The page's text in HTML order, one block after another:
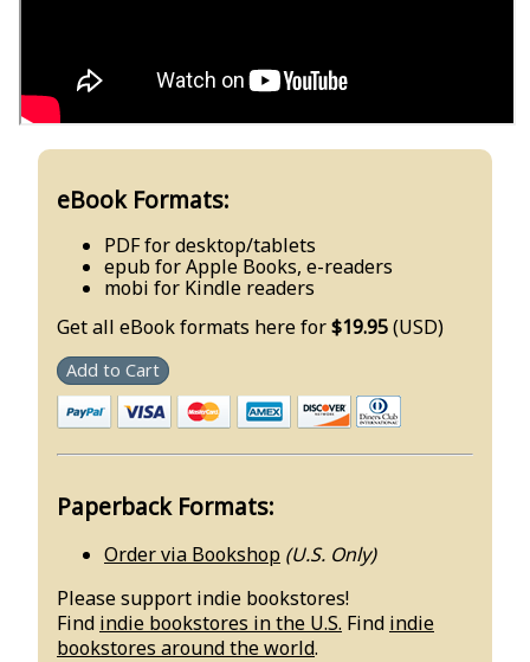
eBook Formats:
PDF for desktop/tablets
epub for Apple Books, e-readers
mobi for Kindle readers
Get all eBook formats here for$19.95(USD)
Add to Cart
Paperback Formats:
Order via Bookshop (U.S. Only)
Please support indie bookstores!
Find indie bookstores in the U.S. Find indie
bookstores around the world.